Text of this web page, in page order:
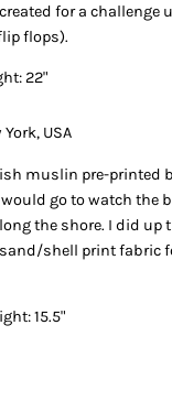
for a challenge
flops).
22"
USA
muslin pre-printed
go to watch the
the shore. I did up
shell print fabric
15.5"